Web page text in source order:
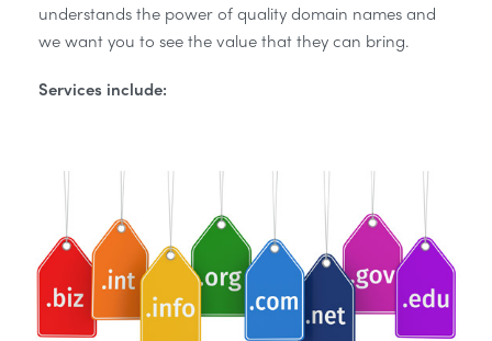
understands the power of quality domain names and
we want you to see the value that they can bring.
Services include: